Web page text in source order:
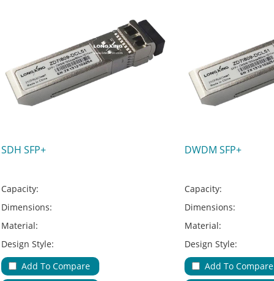
SDH SFP+
Capacity:
Dimensions:
Material:
Design Style:
Adapter Type:
Add To Compare
DWDM SFP+
Capacity:
Dimensions:
Material:
Design Style:
Adapter Type:
Add To Compare